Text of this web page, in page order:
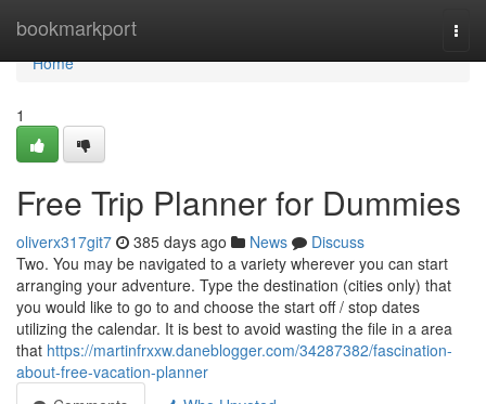
bookmarkport
Home
Home
1
Free Trip Planner for Dummies
oliverx317git7 385 days ago News
Discuss
Two. You may be navigated to a variety wherever you can start
arranging your adventure. Type the destination (cities only) that
you would like to go to and choose the start off / stop dates
utilizing the calendar. It is best to avoid wasting the file in a area
that https://martinfrxxw.daneblogger.com/34287382/fascination-
about-free-vacation-planner